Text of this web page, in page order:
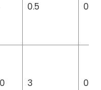
0.5 0
3 0